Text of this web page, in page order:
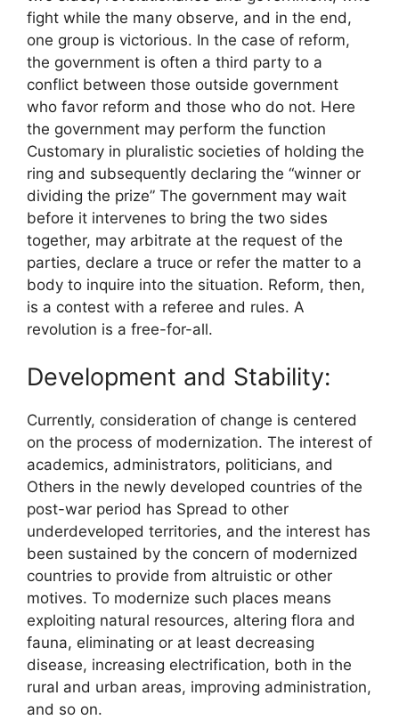
fight while the many observe, and in the end,
one group is victorious. In the case of reform,
the government is often a third party to a
conflict between those outside government
who favor reform and those who do not. Here
the government may perform the function
Customary in pluralistic societies of holding the
ring and subsequently declaring the “winner or
dividing the prize” The government may wait
before it intervenes to bring the two sides
together, may arbitrate at the request of the
parties, declare a truce or refer the matter to a
body to inquire into the situation. Reform, then,
is a contest with a referee and rules. A
revolution is a free-for-all.
Development and Stability:
Currently, consideration of change is centered
on the process of modernization. The interest of
academics, administrators, politicians, and
Others in the newly developed countries of the
post-war period has Spread to other
underdeveloped territories, and the interest has
been sustained by the concern of modernized
countries to provide from altruistic or other
motives. To modernize such places means
exploiting natural resources, altering flora and
fauna, eliminating or at least decreasing
disease, increasing electrification, both in the
rural and urban areas, improving administration,
and so on.